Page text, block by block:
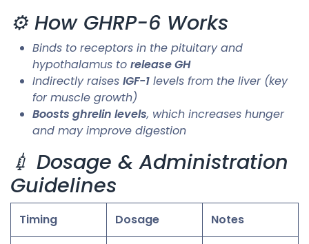
⚙️ How GHRP-6 Works
Binds to receptors in the pituitary and
hypothalamus to release GH
Indirectly raises IGF-1 levels from the liver (key
for muscle growth)
Boosts ghrelin levels, which increases hunger
and may improve digestion
💉 Dosage & Administration
Guidelines
Timing Dosage Notes